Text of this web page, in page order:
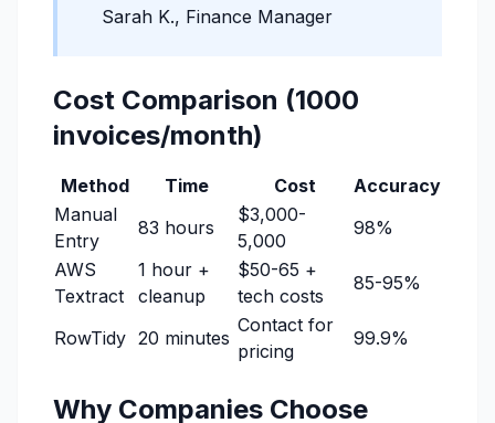
Sarah K., Finance Manager
Cost Comparison (1000
invoices/month)
Method Time Cost
Accuracy
Manual
Entry
83 hours
$3,000-
5,000
98%
AWS
Textract
1 hour +
cleanup
$50-65 +
tech costs
85-95%
RowTidy 20 minutes
Contact for
pricing
99.9%
Why Companies Choose